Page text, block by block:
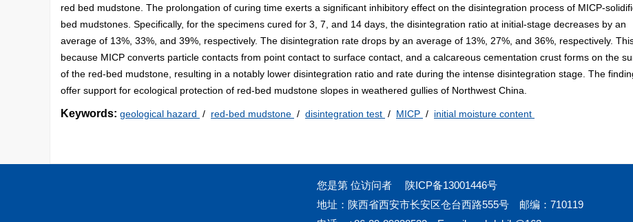
red bed mudstone. The prolongation of curing time exerts a significant inhibitory effect on the disintegration process of MICP-
bed mudstones. Specifically, for the specimens cured for 3, 7, and 14 days, the disintegration ratio at initial-stage decreases by an
average of 13%, 33%, and 39%, respectively. The disintegration rate drops by an average of 13%, 27%, and 36%, respectively.
because MICP converts particle contacts from point contact to surface contact, and a calcareous cementation crust forms on the
of the red-bed mudstone, resulting in a notably lower disintegration ratio and rate during the intense disintegration stage. The
offer support for ecological protection of red-bed mudstone slopes in weathered gullies of Northwest China.
Keywords: geological hazard / red-bed mudstone / disintegration test / MICP / initial moisture content
您是第 位访问者
陕ICP备13001446号
地址：陕西省西安市长安区仓台西路555号
邮编：710119